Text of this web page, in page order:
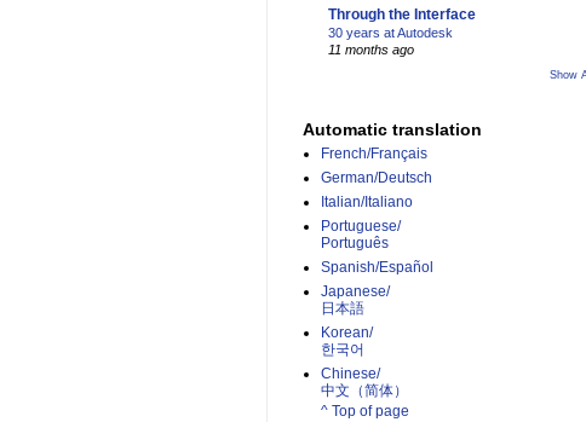
Through the Interface
30 years at Autodesk
11 months ago
Show
Automatic translation
French/Français
German/Deutsch
Italian/Italiano
Portuguese/
Português
Spanish/Español
Japanese/
日本語
Korean/
한국어
Chinese/
中文（简体）­
^ Top of page